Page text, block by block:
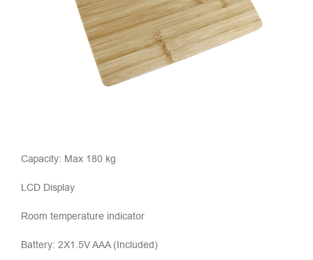
Capacity: Max 180 kg
LCD Display
Room temperature indicator
Battery: 2X1.5V AAA (Included)